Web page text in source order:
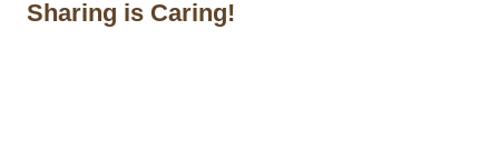
Sharing is Caring!